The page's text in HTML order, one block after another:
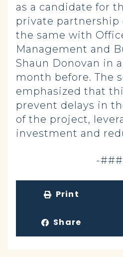
as a candidate for
private partnership
the same with
Management and
Shaun Donovan in
month before. The
emphasized that
prevent delays in
of the project,
investment and
-
Print
Share